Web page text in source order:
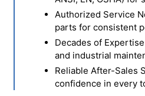
Authorized Service
parts for consistent
Decades of
and industrial
Reliable After-Sales
confidence in every